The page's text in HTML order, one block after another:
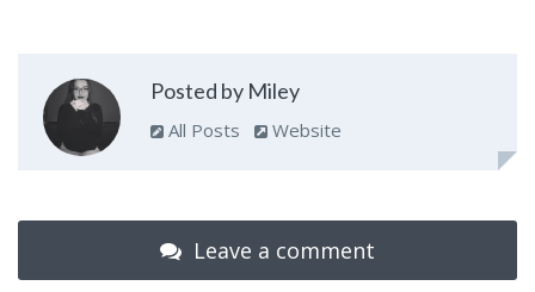
Posted by Miley
All Posts Website
Leave a comment